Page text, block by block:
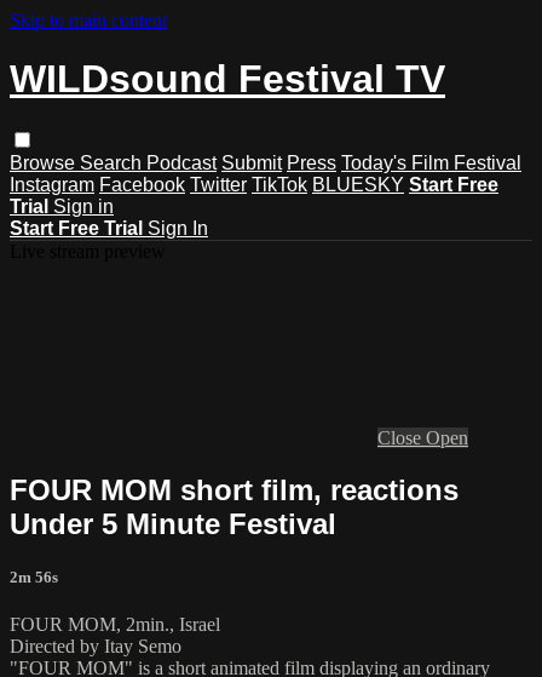
Skip to main content
WILDsound Festival TV
Browse Search Podcast Submit Press Today's Film Festival
Instagram Facebook Twitter TikTok BLUESKY Start Free
Trial Sign in
Start Free Trial Sign In
Close Open
FOUR MOM short film, reactions
Under 5 Minute Festival
2m 56s
FOUR MOM, 2min., Israel
Directed by Itay Semo
"FOUR MOM" is a short animated film displaying an ordinary